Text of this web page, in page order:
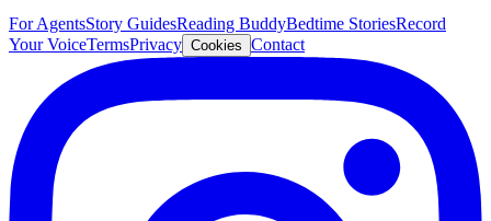
For AgentsStory GuidesReading BuddyBedtime StoriesRecord
Your VoiceTermsPrivacy Cookies Contact